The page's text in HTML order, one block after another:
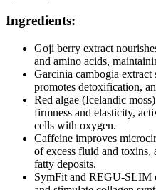
Ingredients:
Goji berry extract
and amino acids,
Garcinia cambogia extract
promotes detoxification,
Red algae (Icelandic
firmness and elasticity,
cells with oxygen.
Caffeine improves
of excess fluid and toxins,
fatty deposits.
SymFit and REGU-SLIM